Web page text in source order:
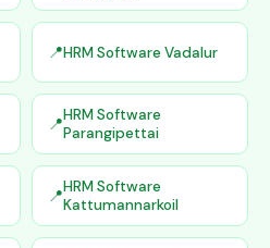
HRM Software Vadalur
HRM Software
Parangipettai
HRM Software
Kattumannarkoil